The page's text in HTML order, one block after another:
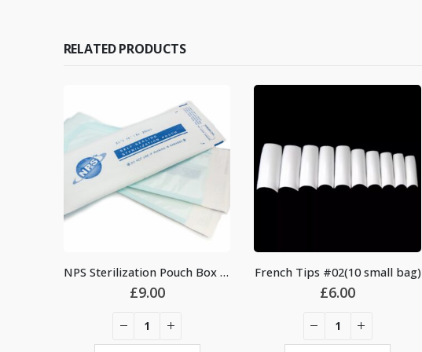
RELATED PRODUCTS
NPS Sterilization Pouch Box (200pcs)
£9.00
French Tips #02(10 small bag)
£6.00